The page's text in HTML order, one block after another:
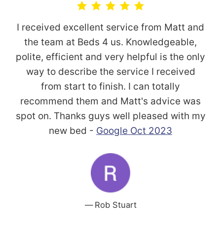
I received excellent service from Matt and
the team at Beds 4 us. Knowledgeable,
polite, efficient and very helpful is the only
way to describe the service I received
from start to finish. I can totally
recommend them and Matt's advice was
spot on. Thanks guys well pleased with my
new bed - Google Oct 2023
Rob Stuart